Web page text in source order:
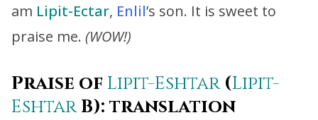
am Lipit-Ectar, Enlil’s son. It is sweet to
praise me. (WOW!)
Praise of Lipit-Eshtar(Lipit-
EshtarB): translation